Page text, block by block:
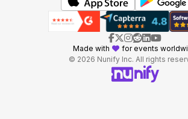
Made with
for events
© 2026 Nunify Inc. All rights